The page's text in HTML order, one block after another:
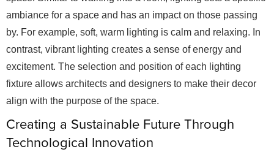
ambiance for a space and has an impact on those passing
by. For example, soft, warm lighting is calm and relaxing. In
contrast, vibrant lighting creates a sense of energy and
excitement. The selection and position of each lighting
fixture allows architects and designers to make their decor
align with the purpose of the space.
Creating a Sustainable Future Through
Technological Innovation